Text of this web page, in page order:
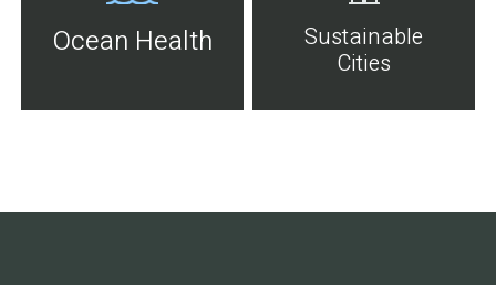
Ocean Health
Sustainable
Cities